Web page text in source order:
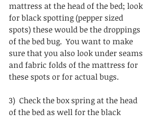
mattress at the head of the bed; look
for black spotting (pepper sized
spots) these would be the droppings
of the bed bug.  You want to make
sure that you also look under seams
and fabric folds of the mattress for
these spots or for actual bugs.
3)  Check the box spring at the head
of the bed as well for the black